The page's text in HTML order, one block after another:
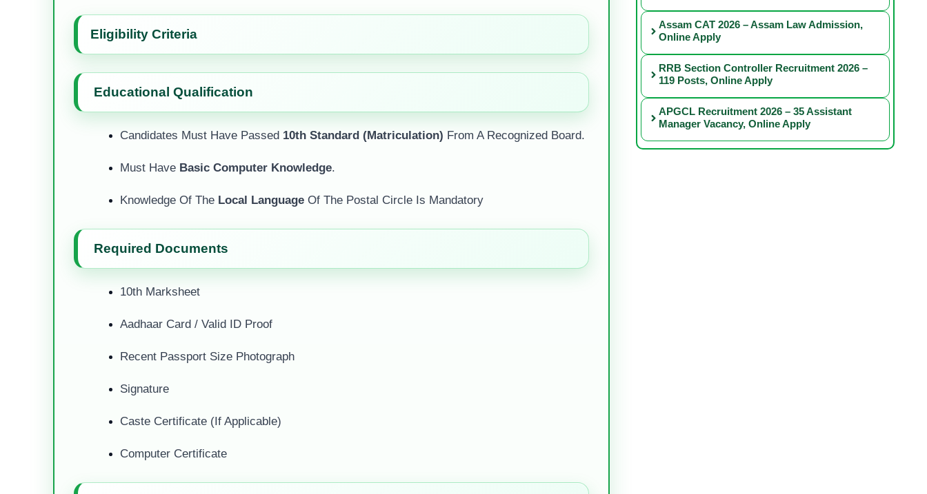
Eligibility Criteria
Educational Qualification
Candidates Must Have Passed 10th Standard (Matriculation) From A Recognized Board.
Must Have Basic Computer Knowledge.
Knowledge Of The Local Language Of The Postal Circle Is Mandatory
Required Documents
10th Marksheet
Aadhaar Card / Valid ID Proof
Recent Passport Size Photograph
Signature
Caste Certificate (if Applicable)
Computer Certificate
Assam CAT 2026 – Assam Law Admission,
Online Apply
RRB Section Controller Recruitment 2026 –
119 Posts, Online Apply
APGCL Recruitment 2026 – 35 Assistant
Manager Vacancy, Online Apply